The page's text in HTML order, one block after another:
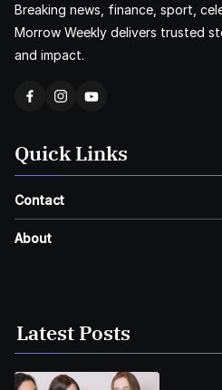
Breaking news, finance, sport,
Morrow Weekly delivers trusted
and impact.
Quick Links
Contact
About
Latest Posts